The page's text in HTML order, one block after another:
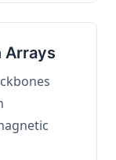
Arrays